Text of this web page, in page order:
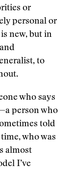
or
personal or
new, but in
to
who says
person who
told
who was
almost
I’ve